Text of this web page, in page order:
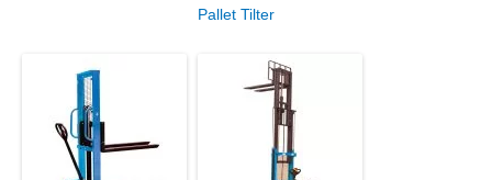
Pallet Tilter